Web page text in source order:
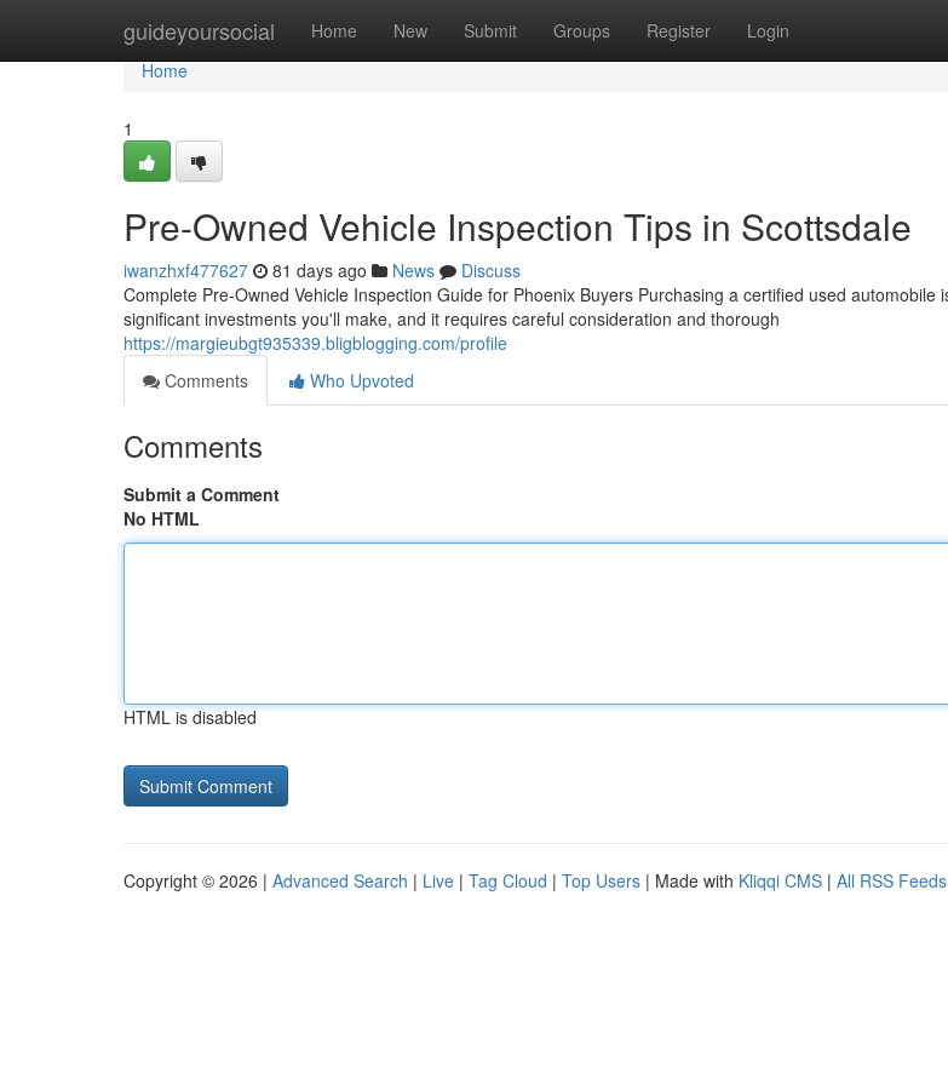
guideyoursocial Home New Submit Groups Register Login
Home
Home
1
Pre-Owned Vehicle Inspection Tips in Scottsdale
iwanzhxf477627 81 days ago News
Discuss
Complete Pre-Owned Vehicle Inspection Guide for Phoenix Buyers Purchasing a certified used automobile
significant investments you'll make, and it requires careful consideration and thorough
https://margieubgt935339.bligblogging.com/profile
Comments
Who Upvoted
Comments
Submit a Comment
No HTML
HTML is disabled
Copyright © 2026 | Advanced Search | Live | Tag Cloud | Top Users | Made with Kliqqi CMS | All RSS Feeds